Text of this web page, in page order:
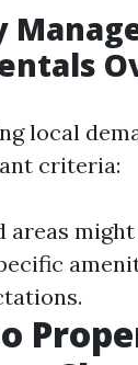
local
criteria:
areas